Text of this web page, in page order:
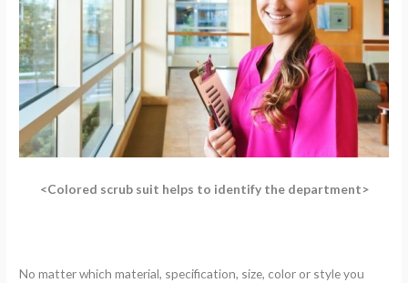
<Colored scrub suit helps to identify the department>
No matter which material, specification, size, color or style you